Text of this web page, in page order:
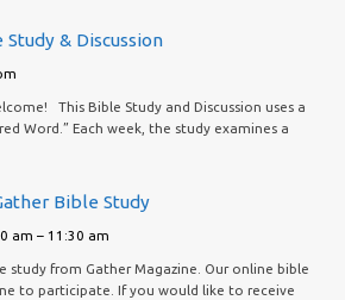
& Discussion
This Bible Study and Discussion uses a
Word.” Each week, the study examines a
Bible Study
am – 11:30 am
study from Gather Magazine. Our online bible
to participate. If you would like to receive